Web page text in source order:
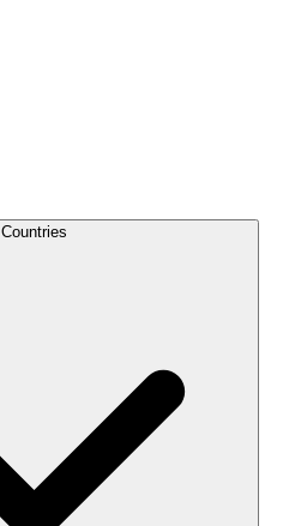
Countries